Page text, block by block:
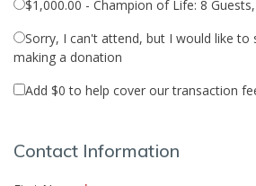
$1,000.00 - Champion of Life: 8
Sorry, I can't attend, but I would like to
making a donation
Add $0 to help cover our transaction
Contact Information